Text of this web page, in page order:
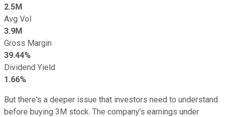
2.5M
Avg Vol
3.9M
Gross Margin
39.44%
Dividend Yield
1.66%
But there's a deeper issue that investors need to understand
before buying 3M stock. The company's earnings under